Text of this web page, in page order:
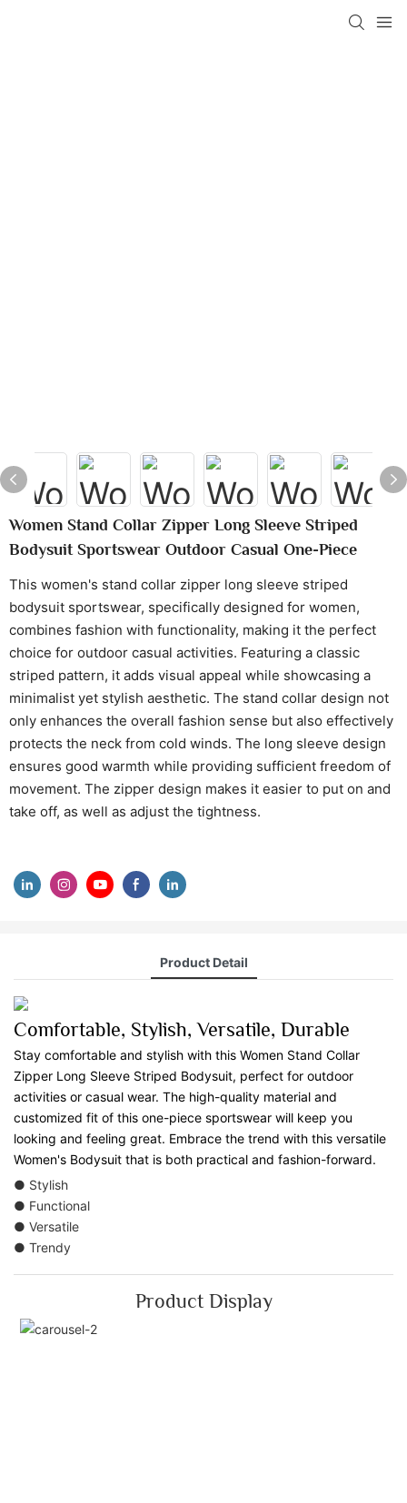
Women Stand Collar Zipper Long Sleeve Striped
Bodysuit Sportswear Outdoor Casual One-Piece
This women's stand collar zipper long sleeve striped
bodysuit sportswear, specifically designed for women,
combines fashion with functionality, making it the perfect
choice for outdoor casual activities. Featuring a classic
striped pattern, it adds visual appeal while showcasing a
minimalist yet stylish aesthetic. The stand collar design not
only enhances the overall fashion sense but also effectively
protects the neck from cold winds. The long sleeve design
ensures good warmth while providing sufficient freedom of
movement. The zipper design makes it easier to put on and
take off, as well as adjust the tightness.
Product Detail
Comfortable, Stylish, Versatile, Durable
Stay comfortable and stylish with this Women Stand Collar
Zipper Long Sleeve Striped Bodysuit, perfect for outdoor
activities or casual wear. The high-quality material and
customized fit of this one-piece sportswear will keep you
looking and feeling great. Embrace the trend with this versatile
Women's Bodysuit that is both practical and fashion-forward.
● Stylish
● Functional
● Versatile
● Trendy
Product Display